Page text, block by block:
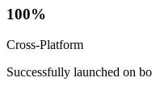
100%
Cross-Platform
Successfully launched on